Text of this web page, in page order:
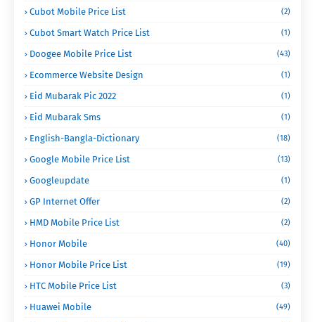
Cubot Mobile Price List (2)
Cubot Smart Watch Price List (1)
Doogee Mobile Price List (43)
Ecommerce Website Design (1)
Eid Mubarak Pic 2022 (1)
Eid Mubarak Sms (1)
English-Bangla-Dictionary (18)
Google Mobile Price List (13)
Googleupdate (1)
GP Internet Offer (2)
HMD Mobile Price List (2)
Honor Mobile (40)
Honor Mobile Price List (19)
HTC Mobile Price List (3)
Huawei Mobile (49)